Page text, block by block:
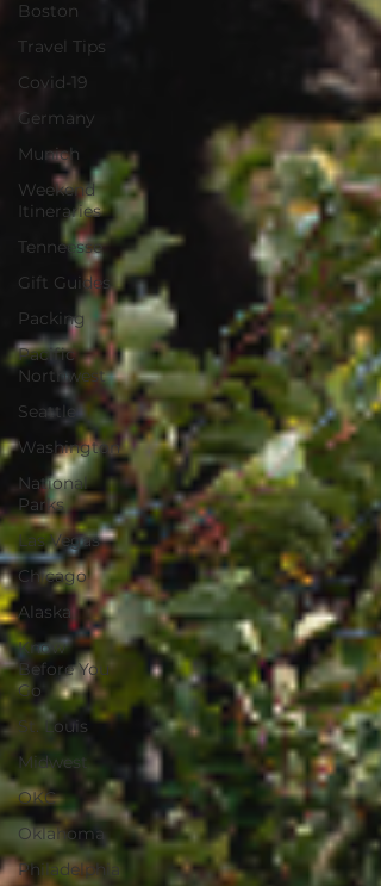
Boston
Travel Tips
Covid-19
Germany
Munich
Weekend
Itineraries
Tenneesse
Gift Guides
Packing
Pacific
Northwest
Seattle
Washington
National
Parks
Las Vegas
Chicago
Alaska
Know
Before You
Go
St. Louis
Midwest
OKC
Oklahoma
Philadelphia